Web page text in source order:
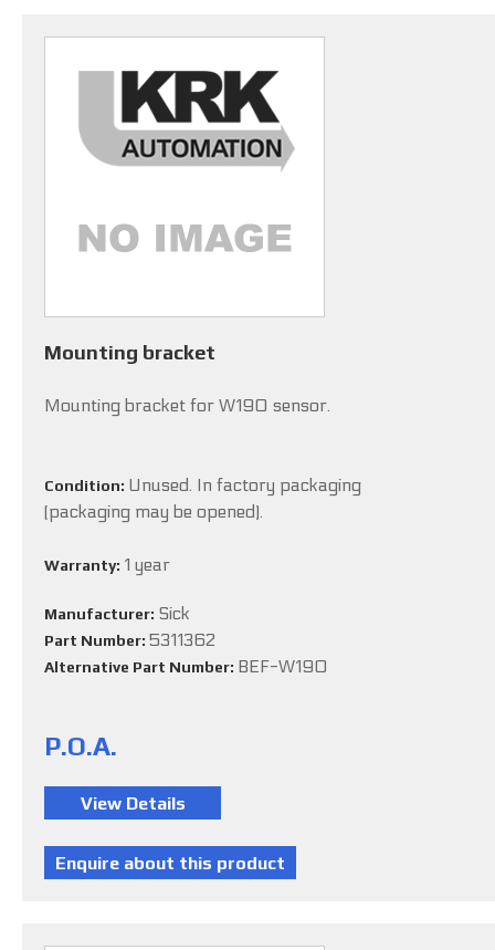
Mounting bracket
Mounting bracket for W190 sensor.
Condition: Unused. In factory packaging
(packaging may be opened).
Warranty: 1 year
Manufacturer: Sick
Part Number: 5311362
Alternative Part Number: BEF-W190
P.O.A.